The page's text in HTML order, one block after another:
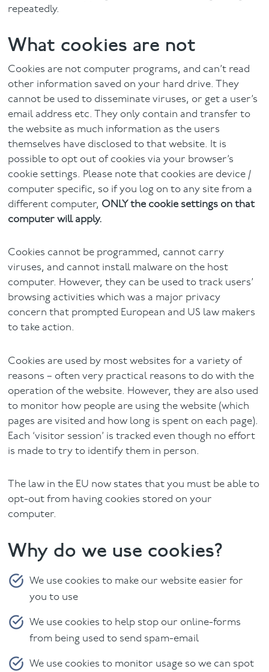
repeatedly.
What cookies are not
Cookies are not computer programs, and can’t read
other information saved on your hard drive. They
cannot be used to disseminate viruses, or get a user’s
email address etc. They only contain and transfer to
the website as much information as the users
themselves have disclosed to that website. It is
possible to opt out of cookies via your browser’s
cookie settings. Please note that cookies are device /
computer specific, so if you log on to any site from a
different computer, ONLY the cookie settings on that
computer will apply.
Cookies cannot be programmed, cannot carry
viruses, and cannot install malware on the host
computer. However, they can be used to track users’
browsing activities which was a major privacy
concern that prompted European and US law makers
to take action.
Cookies are used by most websites for a variety of
reasons – often very practical reasons to do with the
operation of the website. However, they are also used
to monitor how people are using the website (which
pages are visited and how long is spent on each page).
Each ‘visitor session’ is tracked even though no effort
is made to try to identify them in person.
The law in the EU now states that you must be able to
opt-out from having cookies stored on your
computer.
Why do we use cookies?
We use cookies to make our website easier for
you to use
We use cookies to help stop our online-forms
from being used to send spam-email
We use cookies to monitor usage so we can spot